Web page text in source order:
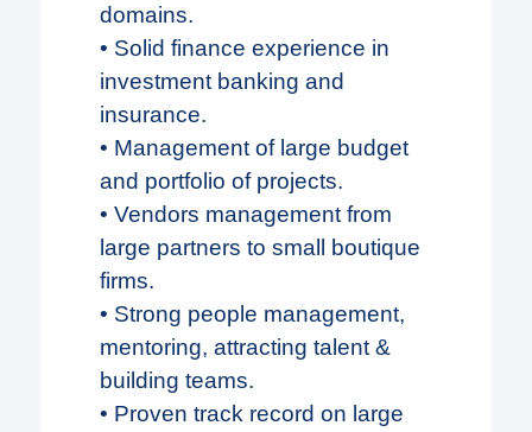
domains.
• Solid finance experience in
investment banking and
insurance.
• Management of large budget
and portfolio of projects.
• Vendors management from
large partners to small boutique
firms.
• Strong people management,
mentoring, attracting talent &
building teams.
• Proven track record on large